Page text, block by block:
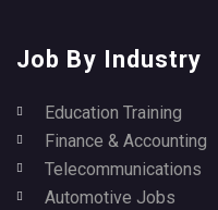
Job By Industry
Education Training
Finance & Accounting
Telecommunications
Automotive Jobs